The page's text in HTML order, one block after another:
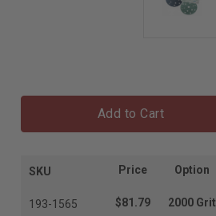
Add to Cart
SKU Price Option
193-1565 $81.79 2000 Grit